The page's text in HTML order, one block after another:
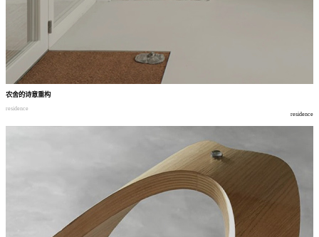
农舍的诗意重构
residence
residence